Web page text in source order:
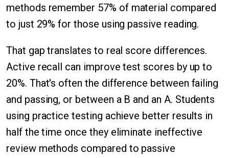
methods remember 57% of material compared
to just 29% for those using passive reading.
That gap translates to real score differences.
Active recall can improve test scores by up to
20%. That's often the difference between failing
and passing, or between a B and an A. Students
using practice testing achieve better results in
half the time once they eliminate ineffective
review methods compared to passive